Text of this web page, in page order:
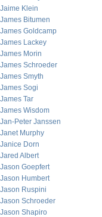
Jaime Klein
James Bitumen
James Goldcamp
James Lackey
James Morin
James Schroeder
James Smyth
James Sogi
James Tar
James Wisdom
Jan-Peter Janssen
Janet Murphy
Janice Dorn
Jared Albert
Jason Goepfert
Jason Humbert
Jason Ruspini
Jason Schroeder
Jason Shapiro